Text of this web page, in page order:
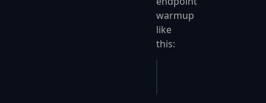
warmup
like
this: